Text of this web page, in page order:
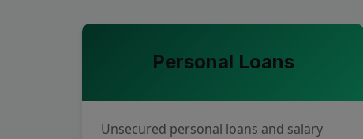
Personal Loans
Unsecured personal loans and salary